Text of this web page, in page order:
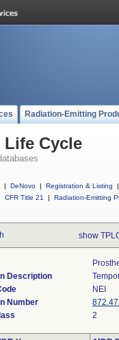
Radiation-Emitting
Life Cycle
| DeNovo | Registration & Listing
|
CFR Title 21
| Radiation-Emitting
show
Description
NEI
Number
2